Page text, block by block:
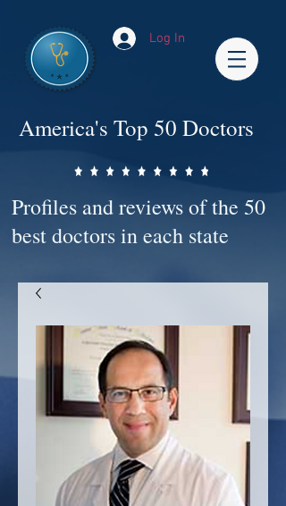
Log In
America's Top 50 Doctors
Profiles and reviews of the 50
best doctors in each state